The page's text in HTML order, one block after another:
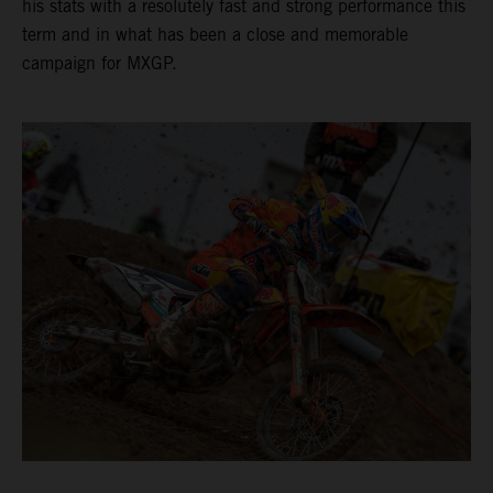
his stats with a resolutely fast and strong performance this
term and in what has been a close and memorable
campaign for MXGP.